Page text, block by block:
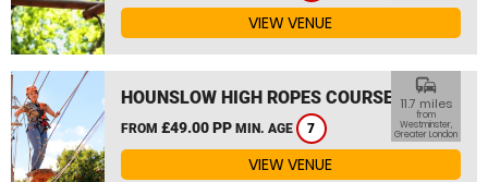
VIEW VENUE
HOUNSLOW HIGH ROPES COURSE
FROM £49.00 PP MIN. AGE 7
commute
11.7 miles
from
Westminster,
Greater London
VIEW VENUE